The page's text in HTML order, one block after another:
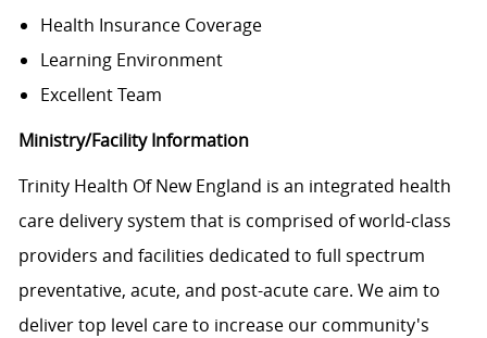
Health Insurance Coverage
Learning Environment
Excellent Team
Ministry/Facility Information
Trinity Health Of New England is an integrated health
care delivery system that is comprised of world-class
providers and facilities dedicated to full spectrum
preventative, acute, and post-acute care. We aim to
deliver top level care to increase our community's